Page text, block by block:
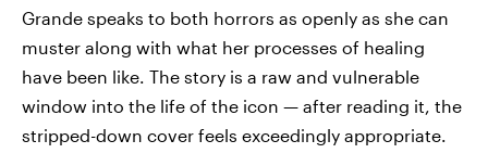
Grande speaks to both horrors as openly as she can
muster along with what her processes of healing
have been like. The story is a raw and vulnerable
window into the life of the icon — after reading it, the
stripped-down cover feels exceedingly appropriate.